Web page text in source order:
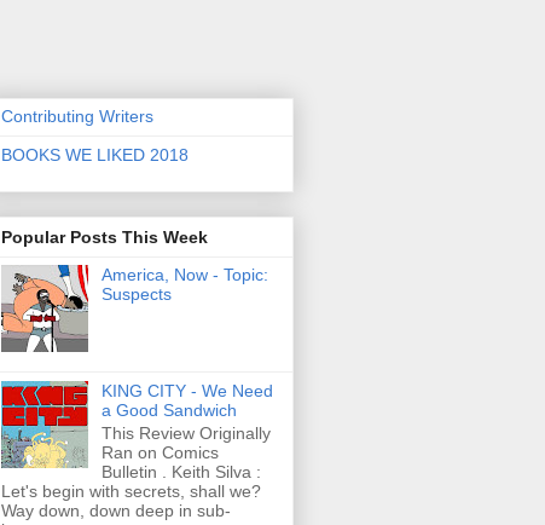
Contributing Writers
BOOKS WE LIKED 2018
Popular Posts This Week
America, Now - Topic:
Suspects
KING CITY - We Need
a Good Sandwich
This Review Originally
Ran on Comics
Bulletin . Keith Silva :
Let's begin with secrets, shall we?
Way down, down deep in sub-